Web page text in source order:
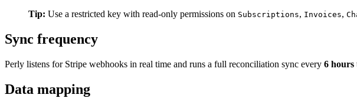
Tip: Use a restricted key with read-only permissions on Subscriptions, Invoices,
Sync frequency
Perly listens for Stripe webhooks in real time and runs a full reconciliation sync every 6 hours
Data mapping